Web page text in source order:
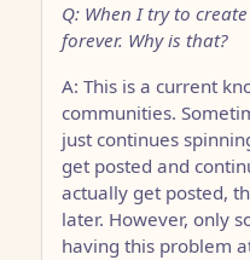
Q: When I try to
forever. Why is that?
A: This is a current
communities.
just continues
get posted and
actually get posted,
later. However, only
having this problem